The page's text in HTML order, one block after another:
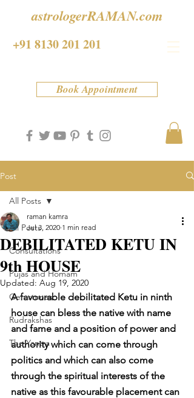
+91 8130 201 201
astrologerRAMAN.com
Book Appointment
Post
All Posts
Consultations
Pujas and Homam
Gemstones
Rudrakshas
The Yantra
All Posts
DEBILITATED KETU IN
9th HOUSE
raman kamra
Jul 3, 2020 1 min read
Updated: Aug 19, 2020
A favourable debilitated Ketu in ninth
house can bless the native with name
and fame and a position of power and
authority which can come through
politics and which can also come
through the spiritual interests of the
native as this favourable placement can